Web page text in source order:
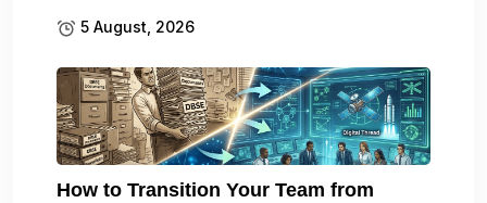
5 August, 2026
How to Transition Your Team from